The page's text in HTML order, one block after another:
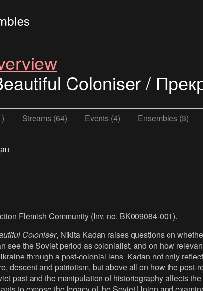
Coloniser /
Streams (64) Events (4) Ensembles (3)
Flemish Community (Inv. no. BK009084-001).
Coloniser, Nikita Kadan raises questions on
see the Soviet period as colonialist, and on how
through a post-colonial lens. Kadan not only
descent and patriotism, but above all on how the post-
past and the manipulation of historiography affects